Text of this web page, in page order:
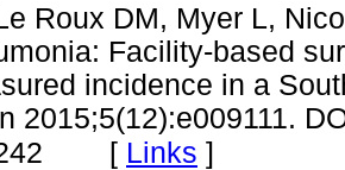
Roux DM, Myer L,
Facility-based
incidence in a
2015;5(12):e009111.
[ Links ]